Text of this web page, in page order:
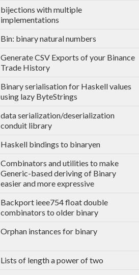
bijections with multiple
implementations
Bin: binary natural numbers
Generate CSV Exports of your Binance
Trade History
Binary serialisation for Haskell values
using lazy ByteStrings
data serialization/deserialization
conduit library
Haskell bindings to binaryen
Combinators and utilities to make
Generic-based deriving of Binary
easier and more expressive
Backport ieee754 float double
combinators to older binary
Orphan instances for binary
Lists of length a power of two